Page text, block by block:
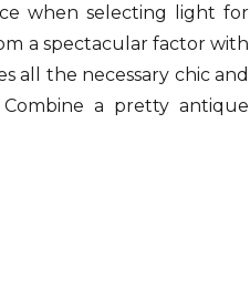
when selecting light for
a spectacular factor with
all the necessary chic and
a pretty antique